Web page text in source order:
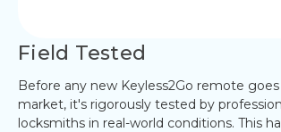
Field Tested
Before any new Keyless2Go remote
market, it's rigorously tested by
locksmiths in real-world conditions. This